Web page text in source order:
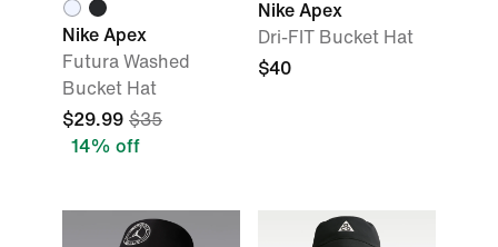
Nike Apex
Futura Washed
Bucket Hat
$29.99 $35
14% off
Nike Apex
Dri-FIT Bucket Hat
$40